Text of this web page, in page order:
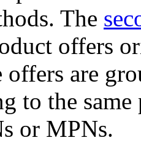
The
offers
offers are
to the
or MPNs.